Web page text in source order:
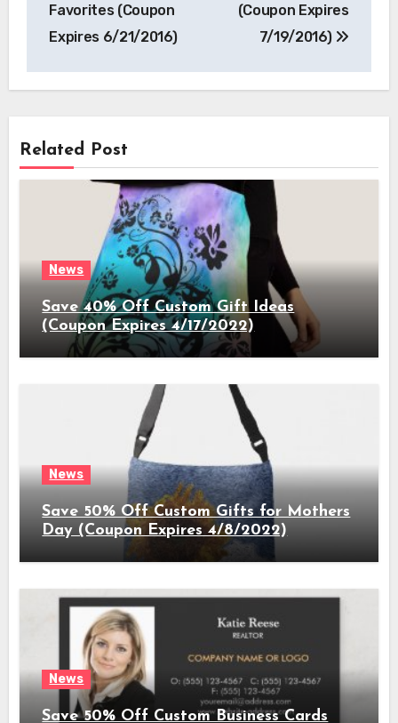
Favorites (Coupon
Expires 6/21/2016)
(Coupon Expires
7/19/2016)
Related Post
News
Save 40% Off Custom Gift Ideas
(Coupon Expires 4/17/2022)
News
Save 50% Off Custom Gifts for Mothers
Day (Coupon Expires 4/8/2022)
News
Save 50% Off Custom Business Cards